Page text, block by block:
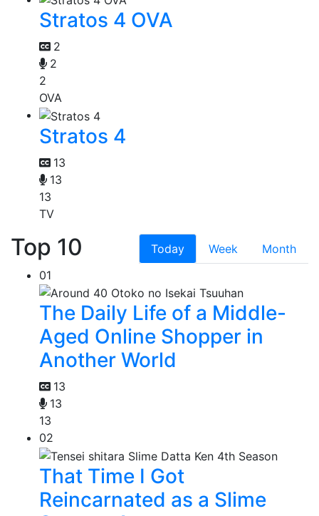
Stratos 4 OVA
2
2
2
OVA
Stratos 4
13
13
13
TV
Top 10 Today Week
Month
01
The Daily Life of a Middle-
Aged Online Shopper in
Another World
13
13
13
02
That Time I Got
Reincarnated as a Slime